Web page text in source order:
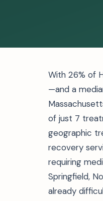
With 26% of
—and a
of just 7
geographic
recovery
requiring
Springfield,
already